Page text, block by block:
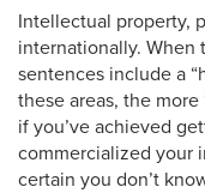
Intellectual property,
internationally. When
sentences include a
these areas, the more
if you’ve achieved
commercialized your
certain you don’t